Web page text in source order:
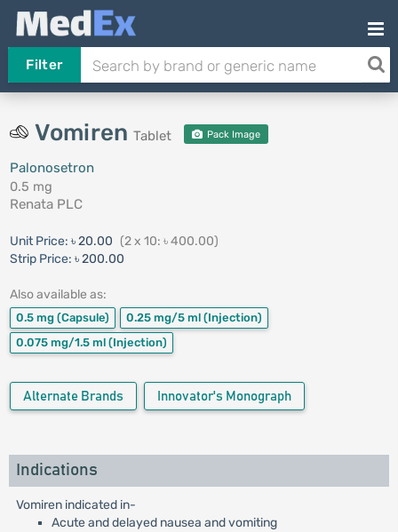
Filter
Vomiren Tablet Pack Image
Palonosetron
0.5 mg
Renata PLC
Unit Price: ৳ 20.00 (2 x 10: ৳ 400.00)
Strip Price: ৳ 200.00
Also available as:
0.5 mg (Capsule) 0.25 mg/5 ml (Injection)
0.075 mg/1.5 ml (Injection)
Alternate Brands Innovator's Monograph
Indications
Vomiren indicated in-
Acute and delayed nausea and vomiting